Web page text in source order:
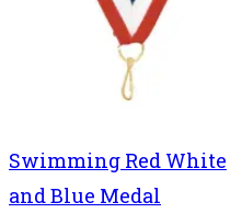
Swimming Red White
and Blue Medal